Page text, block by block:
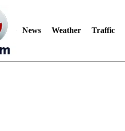
News Weather Traffic